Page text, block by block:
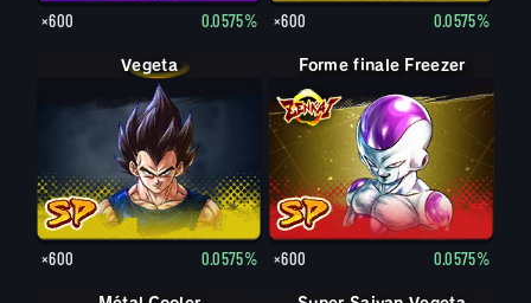
×600 0.0575% ×600 0.0575%
Vegeta
×600 0.0575%
Forme finale Freezer
×600 0.0575%